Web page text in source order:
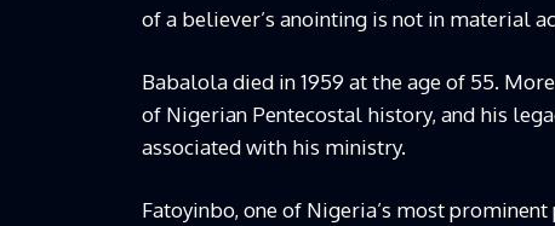
of a believer’s anointing is not in material
Babalola died in 1959 at the age of 55.
of Nigerian Pentecostal history, and his
associated with his ministry.
Fatoyinbo, one of Nigeria’s most